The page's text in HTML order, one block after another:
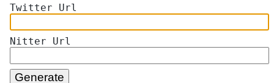
Twitter Url
Nitter Url
Generate